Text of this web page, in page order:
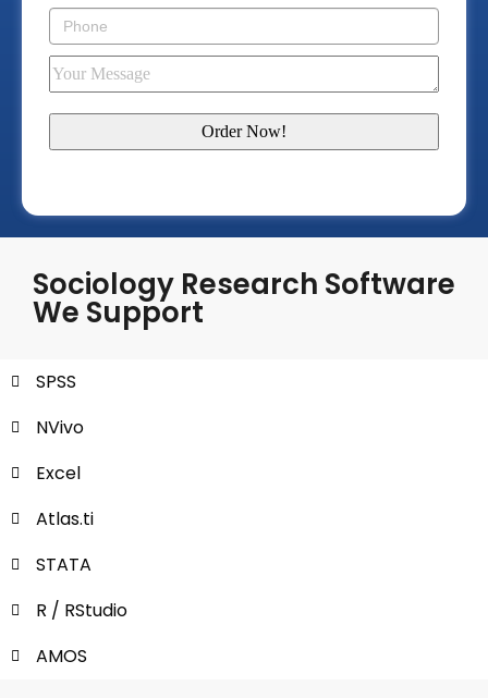
Sociology Research Software
We Support
SPSS
NVivo
Excel
Atlas.ti
STATA
R / RStudio
AMOS